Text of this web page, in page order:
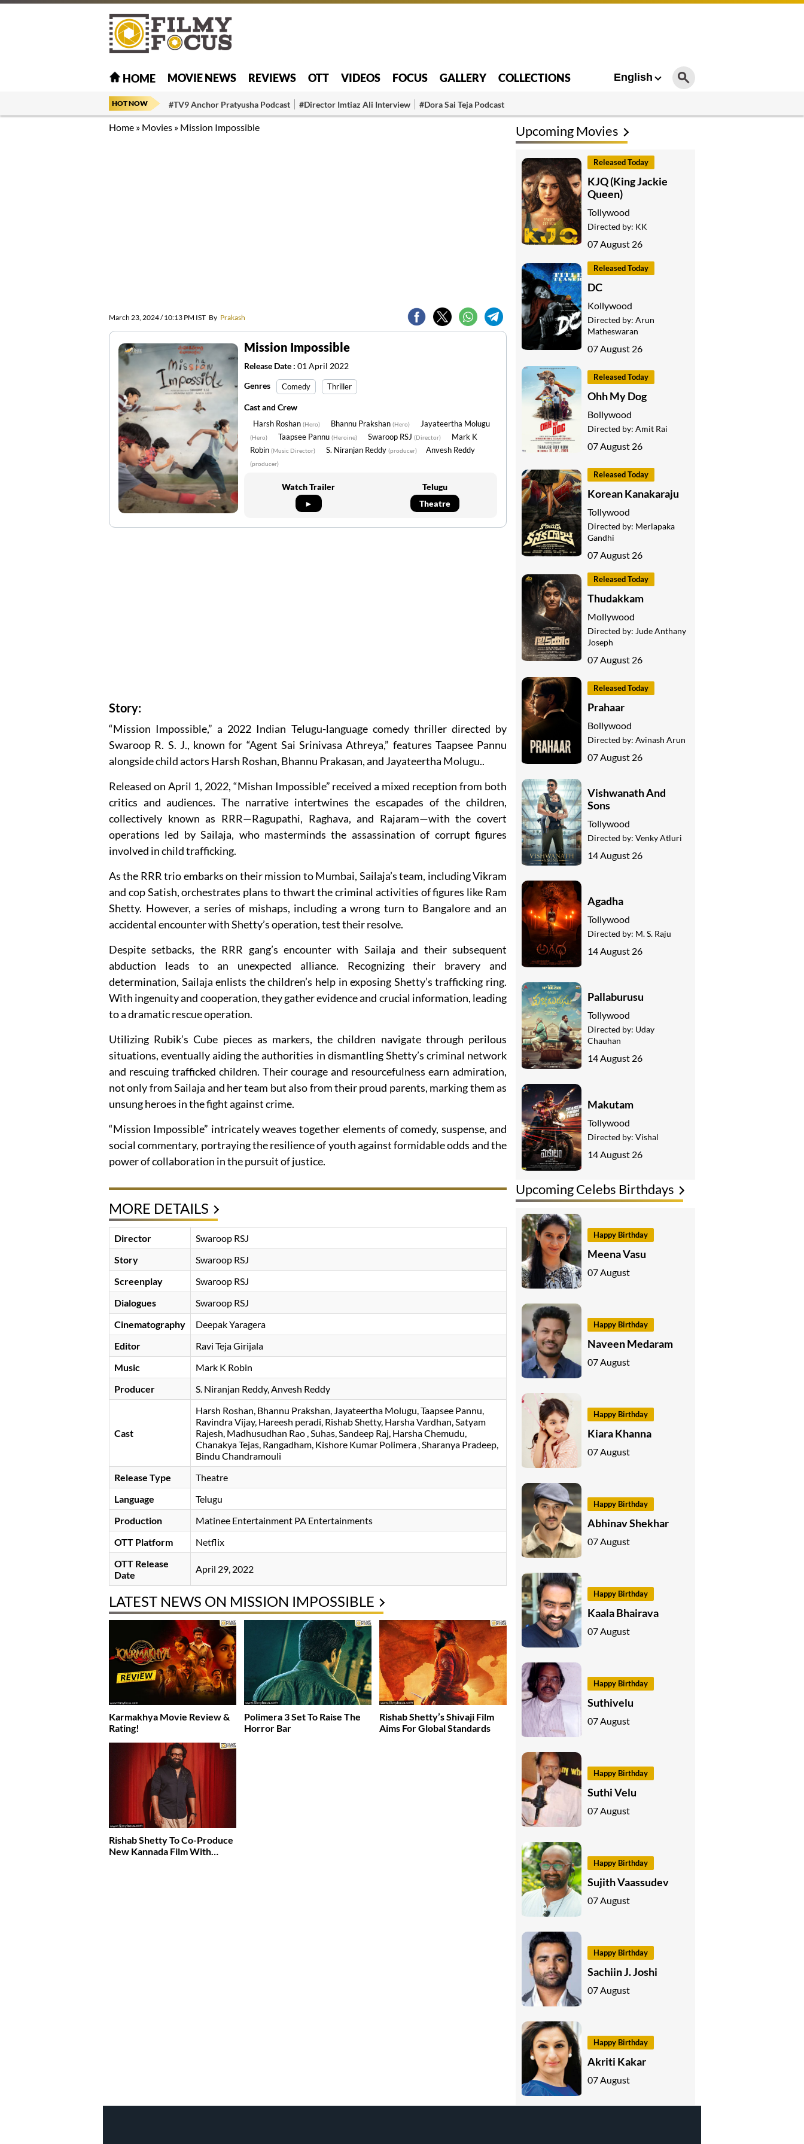
HOME MOVIE NEWS REVIEWS OTT VIDEOS FOCUS GALLERY COLLECTIONS English
HOT NOW #TV9 Anchor Pratyusha Podcast #Director Imtiaz Ali Interview #Dora Sai Teja Podcast
Home » Movies » Mission Impossible
March 23, 2024 / 10:13 PM IST By Prakash
Mission Impossible
Release Date : 01 April 2022
Genres
Comedy Thriller
Cast and Crew
Harsh Roshan (Hero) Bhannu Prakshan (Hero) Jayateertha Molugu
(Hero) Taapsee Pannu (Heroine) Swaroop RSJ (Director)
Mark K
Robin (Music Director) S. Niranjan Reddy (producer) Anvesh Reddy
(producer)
Watch Trailer
►
Telugu
Theatre
Story:
“Mission Impossible,” a 2022 Indian Telugu-language comedy thriller directed by
Swaroop R. S. J., known for “Agent Sai Srinivasa Athreya,” features Taapsee Pannu
alongside child actors Harsh Roshan, Bhannu Prakasan, and Jayateertha Molugu..
Released on April 1, 2022, “Mishan Impossible” received a mixed reception from both
critics and audiences. The narrative intertwines the escapades of the children,
collectively known as RRR—Ragupathi, Raghava, and Rajaram—with the covert
operations led by Sailaja, who masterminds the assassination of corrupt figures
involved in child trafficking.
As the RRR trio embarks on their mission to Mumbai, Sailaja’s team, including Vikram
and cop Satish, orchestrates plans to thwart the criminal activities of figures like Ram
Shetty. However, a series of mishaps, including a wrong turn to Bangalore and an
accidental encounter with Shetty’s operation, test their resolve.
Despite setbacks, the RRR gang’s encounter with Sailaja and their subsequent
abduction leads to an unexpected alliance. Recognizing their bravery and
determination, Sailaja enlists the children’s help in exposing Shetty’s trafficking ring.
With ingenuity and cooperation, they gather evidence and crucial information, leading
to a dramatic rescue operation.
Utilizing Rubik’s Cube pieces as markers, the children navigate through perilous
situations, eventually aiding the authorities in dismantling Shetty’s criminal network
and rescuing trafficked children. Their courage and resourcefulness earn admiration,
not only from Sailaja and her team but also from their proud parents, marking them as
unsung heroes in the fight against crime.
“Mission Impossible” intricately weaves together elements of comedy, suspense, and
social commentary, portraying the resilience of youth against formidable odds and the
power of collaboration in the pursuit of justice.
MORE DETAILS
Director
Swaroop RSJ
Story
Swaroop RSJ
Screenplay
Swaroop RSJ
Dialogues
Swaroop RSJ
Cinematography
Deepak Yaragera
Editor
Ravi Teja Girijala
Music
Mark K Robin
Producer
S. Niranjan Reddy Anvesh Reddy
Cast
Harsh Roshan Bhannu Prakshan Jayateertha Molugu Taapsee Pannu
Ravindra Vijay Hareesh peradi Rishab Shetty Harsha Vardhan Satyam
Rajesh Madhusudhan Rao Suhas Sandeep Raj Harsha Chemudu
Chanakya Tejas Rangadham Kishore Kumar Polimera Sharanya Pradeep
Bindu Chandramouli
Release Type
Theatre
Language
Telugu
Production
Matinee Entertainment PA Entertainments
OTT Platform
Netflix
OTT Release
Date
April 29, 2022
LATEST NEWS ON MISSION IMPOSSIBLE
Karmakhya Movie Review &
Rating!
Polimera 3 Set To Raise The
Horror Bar
Rishab Shetty’s Shivaji Film
Aims For Global Standards
Rishab Shetty To Co-Produce
New Kannada Film With…
Upcoming Celebs Birthdays
Happy Birthday
Meena Vasu
07 August
Happy Birthday
Naveen Medaram
07 August
Happy Birthday
Kiara Khanna
07 August
Happy Birthday
Abhinav Shekhar
07 August
Happy Birthday
Kaala Bhairava
07 August
Happy Birthday
Suthivelu
07 August
Happy Birthday
Suthi Velu
07 August
Happy Birthday
Sujith Vaassudev
07 August
Happy Birthday
Sachiin J. Joshi
07 August
Happy Birthday
Akriti Kakar
07 August
Upcoming Movies
Released Today
KJQ (King Jackie
Queen)
Tollywood
Directed by: KK
07 August 26
Released Today
DC
Kollywood
Directed by: Arun
Matheswaran
07 August 26
Released Today
Ohh My Dog
Bollywood
Directed by: Amit Rai
07 August 26
Released Today
Korean Kanakaraju
Tollywood
Directed by: Merlapaka
Gandhi
07 August 26
Released Today
Thudakkam
Mollywood
Directed by: Jude Anthany
Joseph
07 August 26
Released Today
Prahaar
Bollywood
Directed by: Avinash Arun
07 August 26
Vishwanath And
Sons
Tollywood
Directed by: Venky Atluri
14 August 26
Agadha
Tollywood
Directed by: M. S. Raju
14 August 26
Pallaburusu
Tollywood
Directed by: Uday
Chauhan
14 August 26
Makutam
Tollywood
Directed by: Vishal
14 August 26